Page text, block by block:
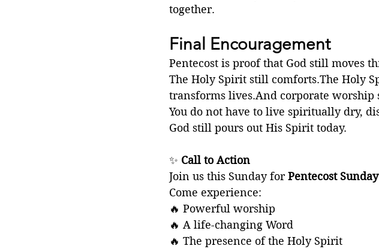
together.
Final Encouragement
Pentecost is proof that God still moves
The Holy Spirit still comforts.The Holy
transforms lives.And corporate
You do not have to live spiritually dry,
God still pours out His Spirit today.
✨ Call to Action
Join us this Sunday for Pentecost Sunday
Come experience:
🔥 Powerful worship
🔥 A life-changing Word
🔥 The presence of the Holy Spirit